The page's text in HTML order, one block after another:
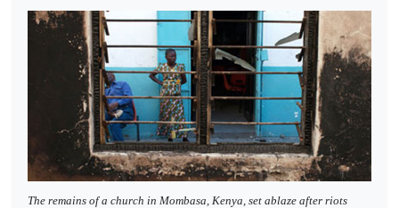
The remains of a church in Mombasa, Kenya, set ablaze after riots